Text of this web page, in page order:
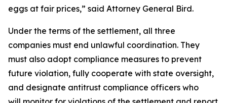
eggs at fair prices,” said Attorney General Bird.
Under the terms of the settlement, all three
companies must end unlawful coordination. They
must also adopt compliance measures to prevent
future violation, fully cooperate with state oversight,
and designate antitrust compliance officers who